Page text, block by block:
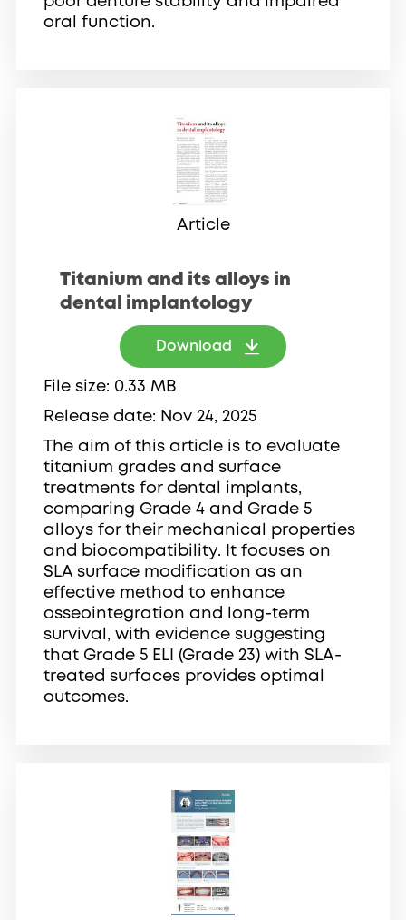
oral function.
Article
Titanium and its alloys in
dental implantology
Download
File size 0.33 MB
Release date Nov 24, 2025
The aim of this article is to evaluate
titanium grades and surface
treatments for dental implants,
comparing Grade 4 and Grade 5
alloys for their mechanical properties
and biocompatibility. It focuses on
SLA surface modification as an
effective method to enhance
osseointegration and long-term
survival, with evidence suggesting
that Grade 5 ELI (Grade 23) with SLA-
treated surfaces provides optimal
outcomes.